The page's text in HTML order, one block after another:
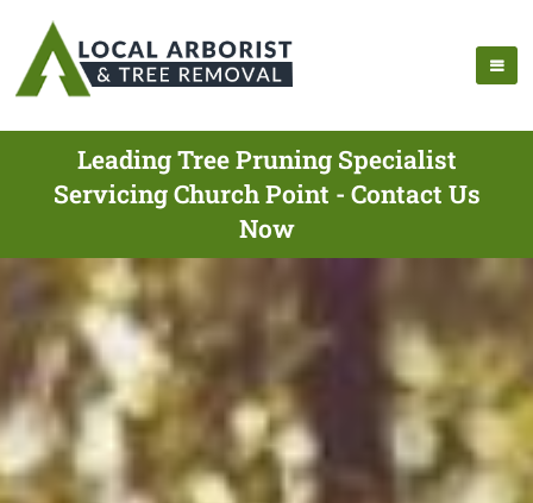
Leading Tree Pruning Specialist
Servicing Church Point - Contact Us
Now